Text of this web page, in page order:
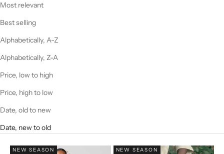
Most relevant
Best selling
Alphabetically, A-Z
Alphabetically, Z-A
Price, low to high
Price, high to low
Date, old to new
Date, new to old
NEW SEASON NEW SEASON